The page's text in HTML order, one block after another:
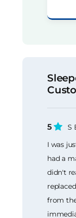
5
S
I was
had a
didn't
from